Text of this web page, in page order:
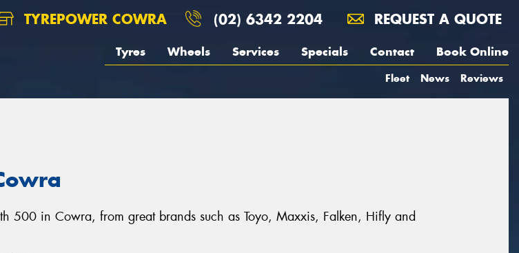
TYREPOWER COWRA (02) 6342 2204 REQUEST A QUOTE
Tyres Wheels Services Specials Contact Book Online
Fleet News Reviews
500 in Cowra, from great brands such as Toyo, Maxxis, Falken, Hifly and